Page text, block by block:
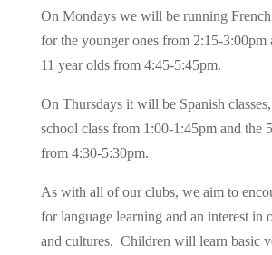
On Mondays we will be running
for the younger ones from 2:15-3:00pm
11 year olds from 4:45-5:45pm.
On Thursdays it will be Spanish
school class from 1:00-1:45pm and the
from 4:30-5:30pm.
As with all of our clubs, we aim to
for language learning and an interest in
and cultures. Children will learn basic